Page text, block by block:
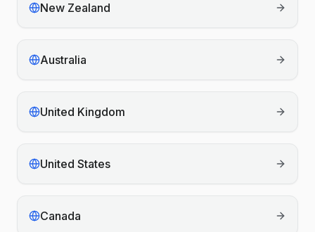
New Zealand
Australia
United Kingdom
United States
Canada